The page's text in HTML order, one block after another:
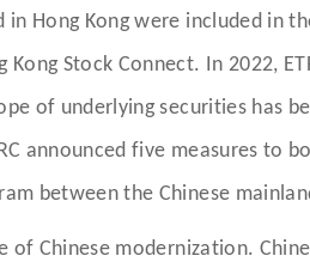
Hong Kong were included in
Kong Stock Connect. In 2022,
of underlying securities has
announced five measures
between the Chinese
of Chinese modernization.